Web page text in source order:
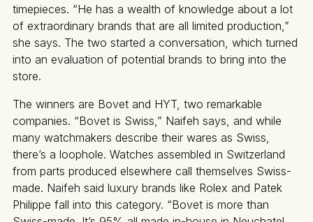
timepieces. “He has a wealth of knowledge about a lot
of extraordinary brands that are all limited production,”
she says. The two started a conversation, which turned
into an evaluation of potential brands to bring into the
store.
The winners are Bovet and HYT, two remarkable
companies. “Bovet is Swiss,” Naifeh says, and while
many watchmakers describe their wares as Swiss,
there’s a loophole. Watches assembled in Switzerland
from parts produced elsewhere call themselves Swiss-
made. Naifeh said luxury brands like Rolex and Patek
Philippe fall into this category. “Bovet is more than